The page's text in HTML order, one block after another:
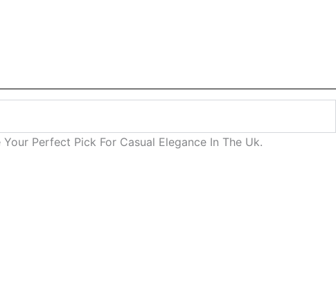
Perfect Pick For Casual Elegance In The Uk.